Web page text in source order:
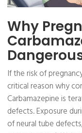
Why
If the risk of
critical reason why
Carbamazepine is
defects. Exposure
of neural tube